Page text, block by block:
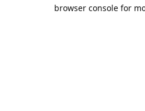
browser console for